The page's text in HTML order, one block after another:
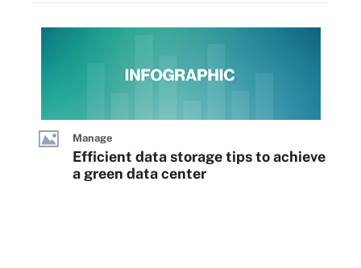
Manage
Efficient data storage tips to achieve
a green data center